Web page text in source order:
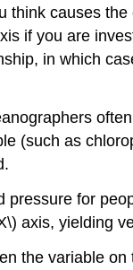
think causes
if you are
in which
(such as
for
axis, yielding
the variable on